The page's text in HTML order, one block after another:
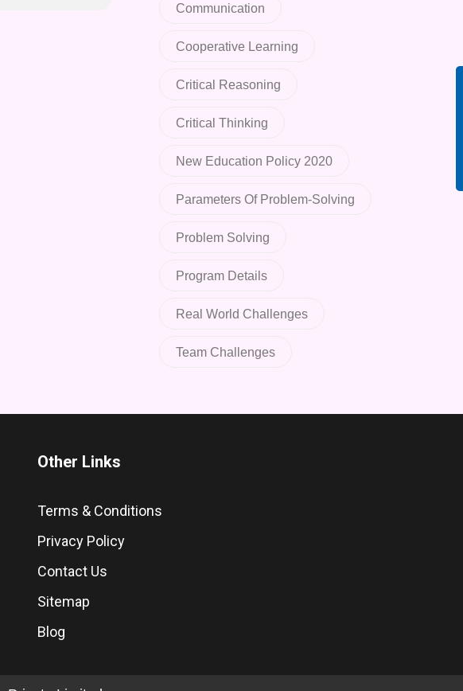
Communication
Cooperative Learning
Critical Reasoning
Critical Thinking
New Education Policy 2020
Parameters Of Problem-Solving
Problem Solving
Program Details
Real World Challenges
Team Challenges
Other Links
Terms & Conditions
Privacy Policy
Contact Us
Sitemap
Blog